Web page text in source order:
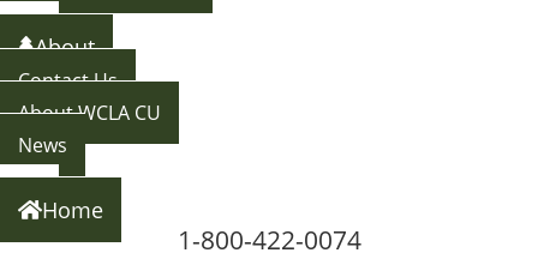
Back
About
Contact Us
About WCLA CU
News
Back
Home
1-800-422-0074